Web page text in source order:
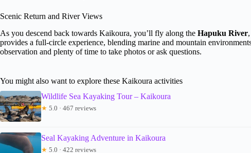
Scenic Return and River Views
As you descend back towards Kaikoura, you’ll fly along the Hapuku River
provides a full-circle experience, blending marine and mountain
observation and plenty of time to take photos or ask questions.
You might also want to explore these Kaikoura activities
Wildlife Sea Kayaking Tour – Kaikoura
★ 5.0 · 467 reviews
Seal Kayaking Adventure in Kaikoura
★ 5.0 · 422 reviews